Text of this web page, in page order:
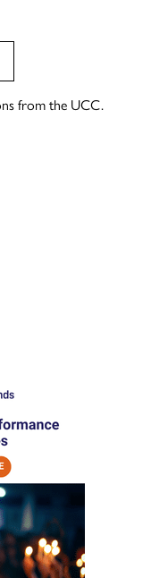
from the UCC.